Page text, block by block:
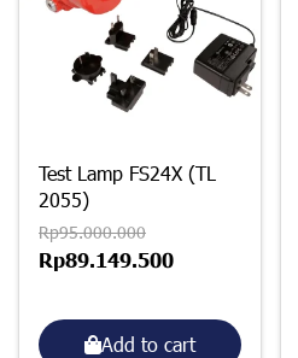
Test Lamp FS24X (TL
2055)
Rp95.000.000
Rp89.149.500
Add to cart